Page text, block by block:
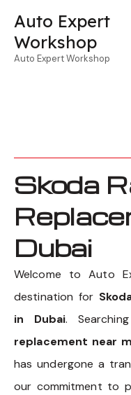
Auto Expert
Workshop
Auto Expert Workshop
Skoda
Dubai
Welcome to Auto
destination for
in Dubai.
replacement near
has undergone a
our commitment to